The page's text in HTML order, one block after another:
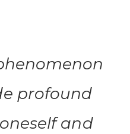
profound
and